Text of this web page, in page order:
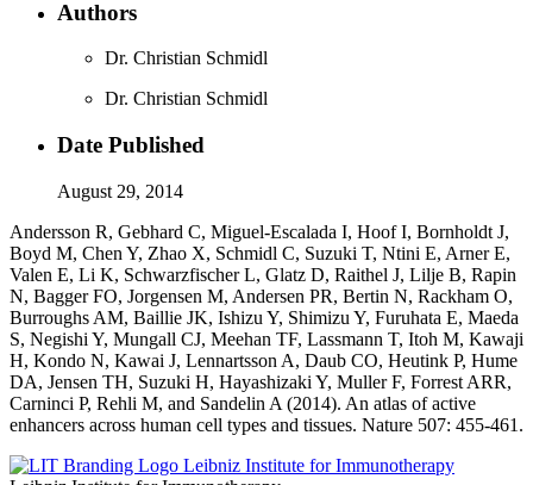
Authors
Dr. Christian Schmidl
Dr. Christian Schmidl
Date Published
August 29, 2014
Andersson R, Gebhard C, Miguel-Escalada I, Hoof I, Bornholdt J,
Boyd M, Chen Y, Zhao X, Schmidl C, Suzuki T, Ntini E, Arner E,
Valen E, Li K, Schwarzfischer L, Glatz D, Raithel J, Lilje B, Rapin
N, Bagger FO, Jorgensen M, Andersen PR, Bertin N, Rackham O,
Burroughs AM, Baillie JK, Ishizu Y, Shimizu Y, Furuhata E, Maeda
S, Negishi Y, Mungall CJ, Meehan TF, Lassmann T, Itoh M, Kawaji
H, Kondo N, Kawai J, Lennartsson A, Daub CO, Heutink P, Hume
DA, Jensen TH, Suzuki H, Hayashizaki Y, Muller F, Forrest ARR,
Carninci P, Rehli M, and Sandelin A (2014). An atlas of active
enhancers across human cell types and tissues. Nature 507: 455-461.
Leibniz Institute for Immunotherapy